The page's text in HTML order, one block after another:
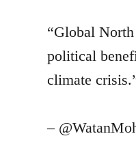
“Global
political
climate
–